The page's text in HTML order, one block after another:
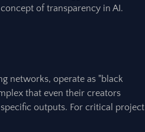
of transparency in AI.
networks, operate as "black
that even their creators
outputs. For critical project